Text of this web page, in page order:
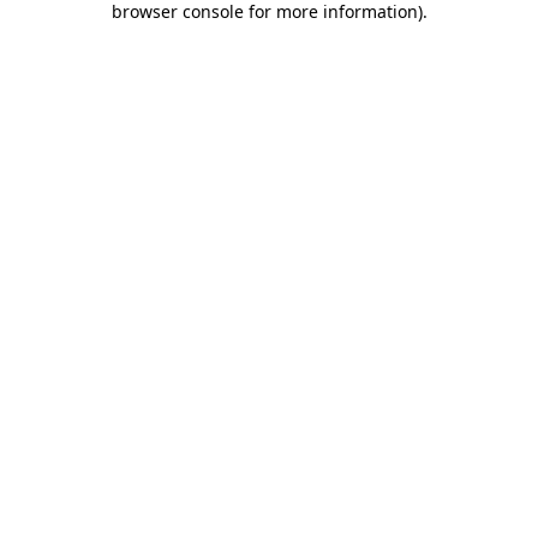
browser console for more information).